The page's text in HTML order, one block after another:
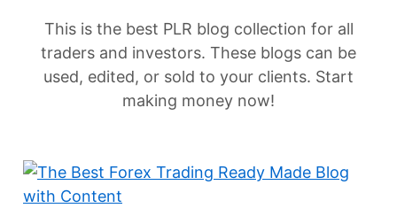
This is the best PLR blog collection for all
traders and investors. These blogs can be
used, edited, or sold to your clients. Start
making money now!